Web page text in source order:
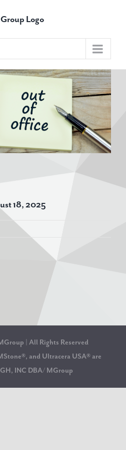
18, 2025
| All Rights Reserved
and Ultracera USA® are
INC DBA/ MGroup